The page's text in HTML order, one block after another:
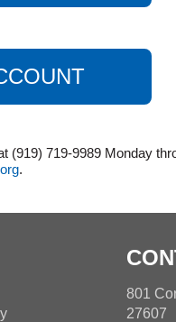
(919) 719-9989 Monday
.
801
27607